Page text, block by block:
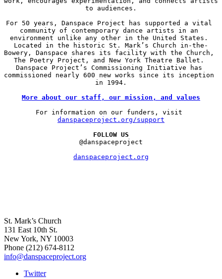
to audiences.
For 50 years, Danspace Project has supported a vital
community of contemporary dance artists in an
environment unlike any other in the United States.
Located in the historic St. Mark’s Church in-the-
Bowery, Danspace shares its facility with the Church,
The Poetry Project, and New York Theatre Ballet.
Danspace Project’s Commissioning Initiative has
commissioned nearly 600 new works since its inception
in 1994.
More about our staff, our mission, and values
danspaceproject.org/support
FOLLOW US
@danspaceproject
danspaceproject.org
St. Mark’s Church
131 East 10th St.
New York, NY 10003
Phone (212) 674-8112
info@danspaceproject.org
Twitter